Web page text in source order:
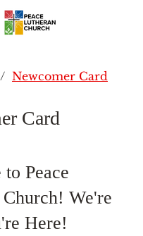
/ Newcomer Card
Card
Peace
We're
Here!